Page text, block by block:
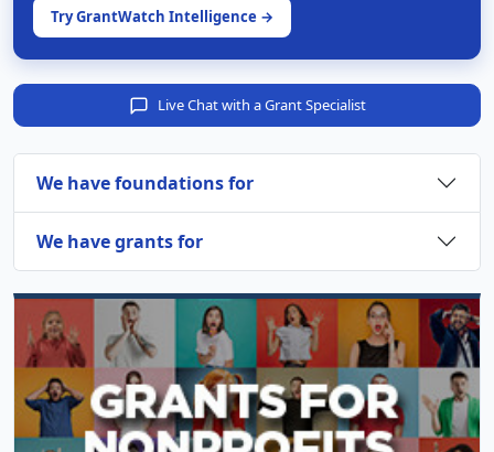
Try GrantWatch Intelligence →
Live Chat with a Grant Specialist
We have foundations for
We have grants for